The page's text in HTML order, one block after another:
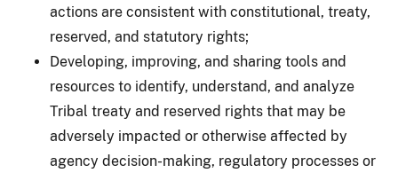
actions are consistent with constitutional, treaty,
reserved, and statutory rights;
Developing, improving, and sharing tools and
resources to identify, understand, and analyze
Tribal treaty and reserved rights that may be
adversely impacted or otherwise affected by
agency decision-making, regulatory processes or